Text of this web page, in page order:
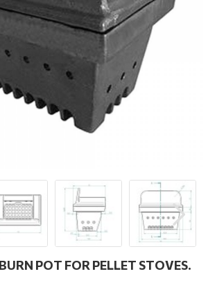
POT FOR PELLET STOVES.